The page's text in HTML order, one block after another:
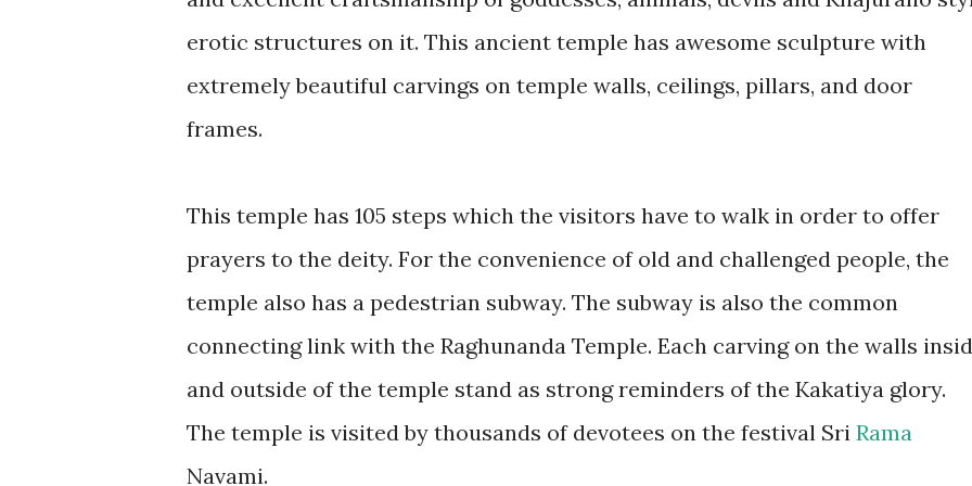
erotic structures on it. This ancient temple has awesome sculpture with
extremely beautiful carvings on temple walls, ceilings, pillars, and door
frames.
This temple has 105 steps which the visitors have to walk in order to offer
prayers to the deity. For the convenience of old and challenged people, the
temple also has a pedestrian subway. The subway is also the common
connecting link with the Raghunanda Temple. Each carving on the walls
and outside of the temple stand as strong reminders of the Kakatiya glory.
The temple is visited by thousands of devotees on the festival Sri Rama
Navami.